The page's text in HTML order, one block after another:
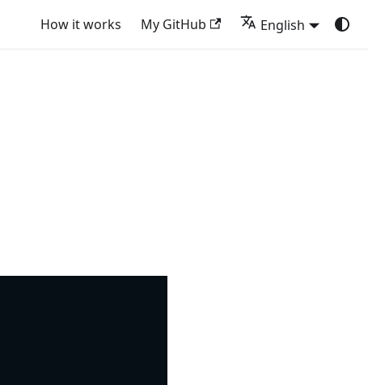
How it works My GitHub English